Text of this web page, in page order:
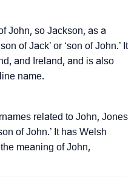
John, so Jackson, as a
of Jack’ or ‘son of John.’ It
and Ireland, and is also
name.
related to John, Jones
of John.’ It has Welsh
meaning of John,